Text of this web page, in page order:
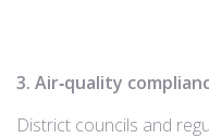
3. Air‑quality
District councils and